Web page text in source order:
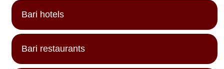
Bari hotels
Bari restaurants